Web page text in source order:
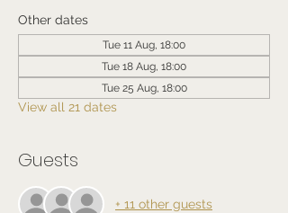
Other dates
Tue 11 Aug, 18:00
Tue 18 Aug, 18:00
Tue 25 Aug, 18:00
View all 21 dates
Guests
+ 11 other guests